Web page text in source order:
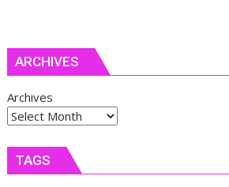
ARCHIVES
Archives
TAGS